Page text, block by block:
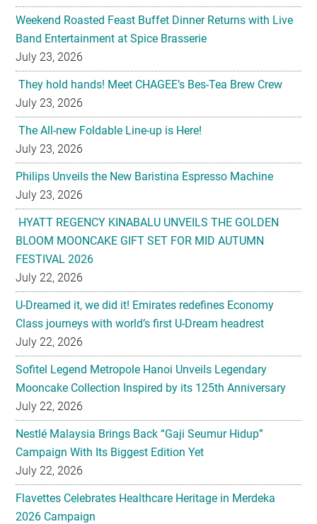
Weekend Roasted Feast Buffet Dinner Returns with Live
Band Entertainment at Spice Brasserie
July 23, 2026
They hold hands! Meet CHAGEE’s Bes-Tea Brew Crew
July 23, 2026
The All-new Foldable Line-up is Here!
July 23, 2026
Philips Unveils the New Baristina Espresso Machine
July 23, 2026
HYATT REGENCY KINABALU UNVEILS THE GOLDEN
BLOOM MOONCAKE GIFT SET FOR MID AUTUMN
FESTIVAL 2026
July 22, 2026
U-Dreamed it, we did it! Emirates redefines Economy
Class journeys with world’s first U-Dream headrest
July 22, 2026
Sofitel Legend Metropole Hanoi Unveils Legendary
Mooncake Collection Inspired by its 125th Anniversary
July 22, 2026
Nestlé Malaysia Brings Back “Gaji Seumur Hidup”
Campaign With Its Biggest Edition Yet
July 22, 2026
Flavettes Celebrates Healthcare Heritage in Merdeka
2026 Campaign